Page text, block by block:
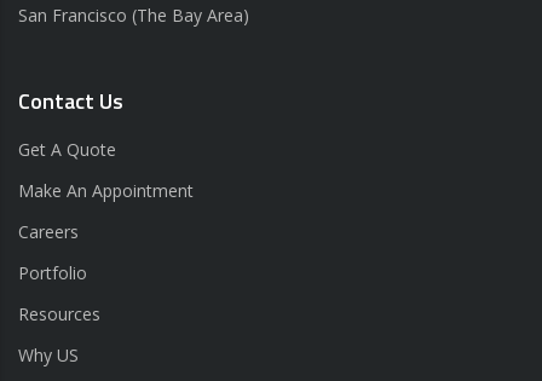
San Francisco (The Bay Area)
Contact Us
Get A Quote
Make An Appointment
Careers
Portfolio
Resources
Why US